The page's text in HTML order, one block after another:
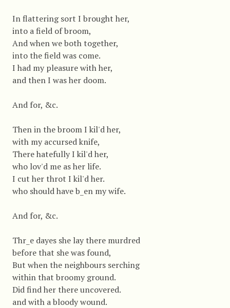
In flattering sort I brought her,
into a field of broom,
And when we both together,
into the field was come.
I had my pleasure with her,
and then I was her doom.
And for, &c.
Then in the broom I kil'd her,
with my accursed knife,
There hatefully I kil'd her,
who lov'd me as her life.
I cut her throt I kil'd her.
who should have b_en my wife.
And for, &c.
Thr_e dayes she lay there murdred
before that she was found,
But when the neighbours serching
within that broomy ground.
Did find her there uncovered.
and with a bloody wound.